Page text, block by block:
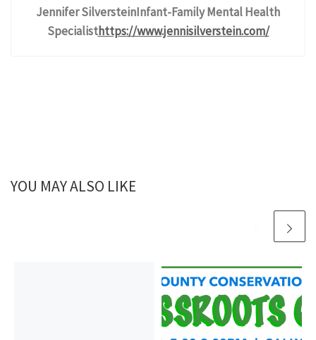
Jennifer SilversteinInfant-Family Mental Health
Specialisthttps://www.jennisilverstein.com/
YOU MAY ALSO LIKE